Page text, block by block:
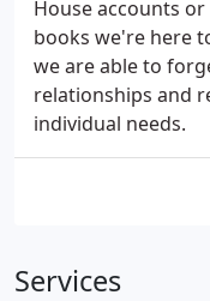
House accounts
books we're here
we are able to
relationships and
individual needs.
Services